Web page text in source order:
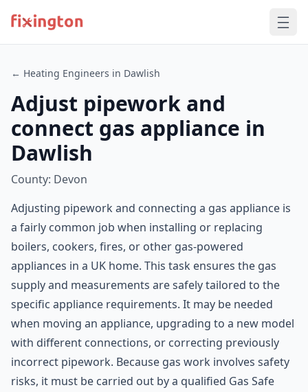
← Heating Engineers in Dawlish
Adjust pipework and
connect gas appliance in
Dawlish
County: Devon
Adjusting pipework and connecting a gas appliance is
a fairly common job when installing or replacing
boilers, cookers, fires, or other gas-powered
appliances in a UK home. This task ensures the gas
supply and measurements are safely tailored to the
specific appliance requirements. It may be needed
when moving an appliance, upgrading to a new model
with different connections, or correcting previously
incorrect pipework. Because gas work involves safety
risks, it must be carried out by a qualified Gas Safe